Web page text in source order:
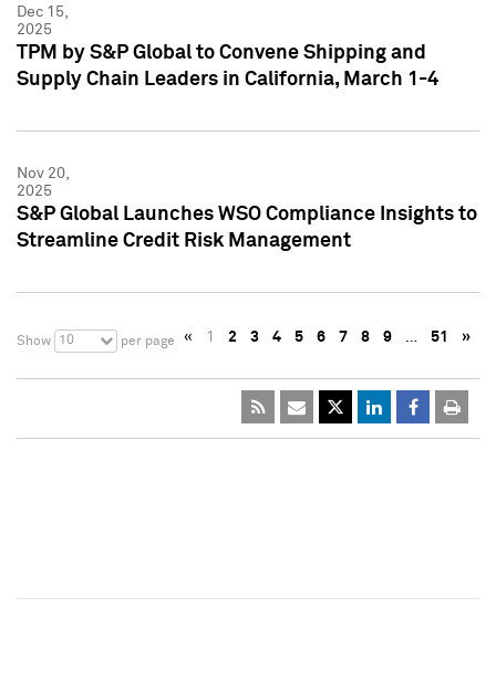
Dec 15,
2025
TPM by S&P Global to Convene Shipping and
Supply Chain Leaders in California, March 1-4
Nov 20,
2025
S&P Global Launches WSO Compliance Insights to
Streamline Credit Risk Management
Show 10 per page « 1 2 3 4 5 6 7 8 9 … 51 »